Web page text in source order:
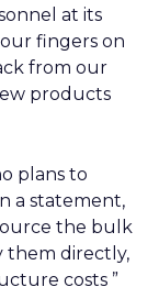
at its
fingers on
from our
products
plans to
a statement,
the bulk
them directly,
costs ”